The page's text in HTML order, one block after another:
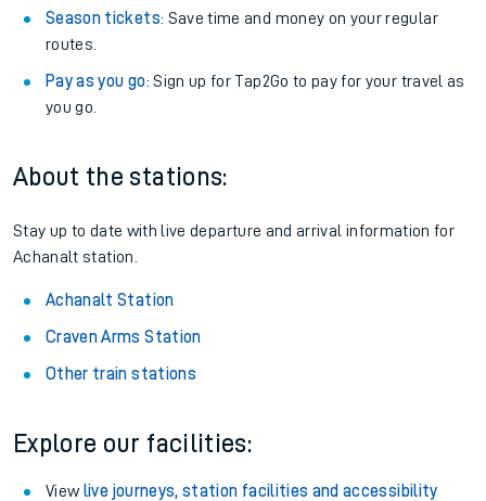
Season tickets: Save time and money on your regular
routes.
Pay as you go: Sign up for Tap2Go to pay for your travel as
you go.
About the stations:
Stay up to date with live departure and arrival information for
Achanalt station.
Achanalt Station
Craven Arms Station
Other train stations
Explore our facilities:
View live journeys, station facilities and accessibility